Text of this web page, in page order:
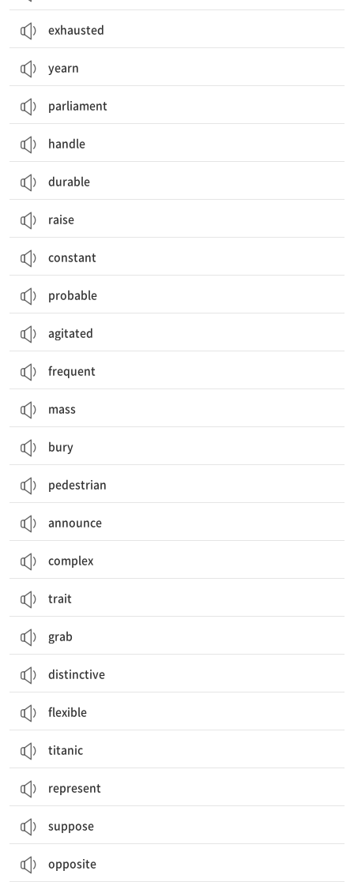
exhausted
yearn
parliament
handle
durable
raise
constant
probable
agitated
frequent
mass
bury
pedestrian
announce
complex
trait
grab
distinctive
flexible
titanic
represent
suppose
opposite